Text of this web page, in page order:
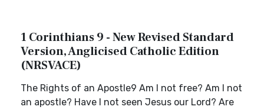
1 Corinthians 9 - New Revised Standard
Version, Anglicised Catholic Edition
(NRSVACE)
The Rights of an Apostle9 Am I not free? Am I not
an apostle? Have I not seen Jesus our Lord? Are